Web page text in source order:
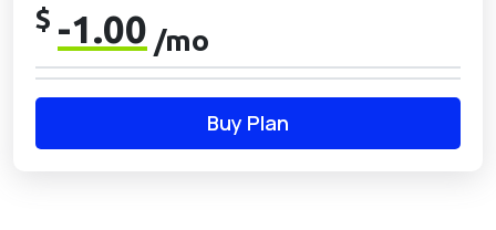
$ -1.00 /mo
Buy Plan